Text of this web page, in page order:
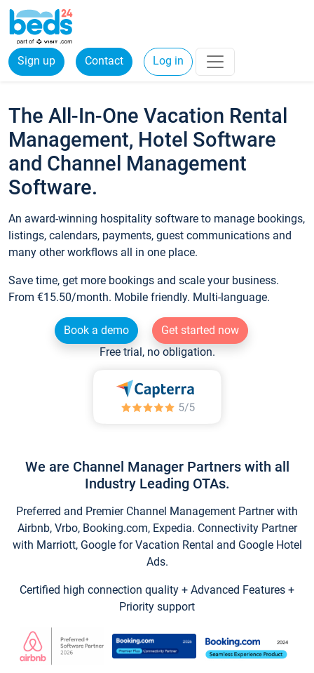
Sign up Contact Log in
The All-In-One Vacation Rental
Management, Hotel Software
and Channel Management
Software.
An award-winning hospitality software to manage bookings,
listings, calendars, payments, guest communications and
many other workflows all in one place.
Save time, get more bookings and scale your business.
From €15.50/month. Mobile friendly. Multi-language.
Book a demo
Get started now
Free trial, no obligation.
We are Channel Manager Partners with all
Industry Leading OTAs.
Preferred and Premier Channel Management Partner with
Airbnb, Vrbo, Booking.com, Expedia. Connectivity Partner
with Marriott, Google for Vacation Rental and Google Hotel
Ads.
Certified high connection quality + Advanced Features +
Priority support